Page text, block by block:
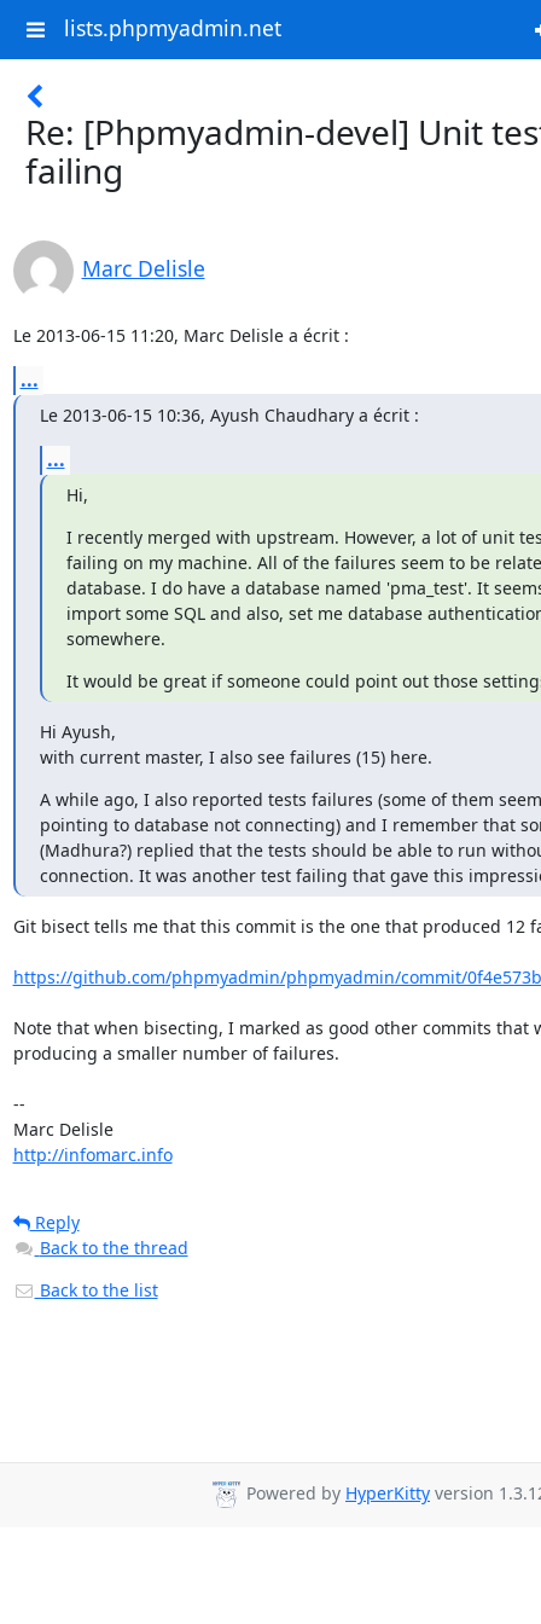
lists.phpmyadmin.net
Re: [Phpmyadmin-devel] Unit
failing
Marc Delisle
Le 2013-06-15 11:20, Marc Delisle a écrit :
...
Le 2013-06-15 10:36, Ayush Chaudhary a écrit :
...
Hi,
I recently merged with upstream. However, a lot of unit
failing on my machine. All of the failures seem to be
database. I do have a database named 'pma_test'. It
import some SQL and also, set me database
somewhere.
It would be great if someone could point out those
Hi Ayush,
with current master, I also see failures (15) here.
A while ago, I also reported tests failures (some of them
pointing to database not connecting) and I remember that
(Madhura?) replied that the tests should be able to run
connection. It was another test failing that gave this
Git bisect tells me that this commit is the one that produced 12
https://github.com/phpmyadmin/phpmyadmin/commit/
Note that when bisecting, I marked as good other commits that
producing a smaller number of failures.
--
Marc Delisle
http://infomarc.info
Reply
Back to the thread
Back to the list
Powered by HyperKitty version